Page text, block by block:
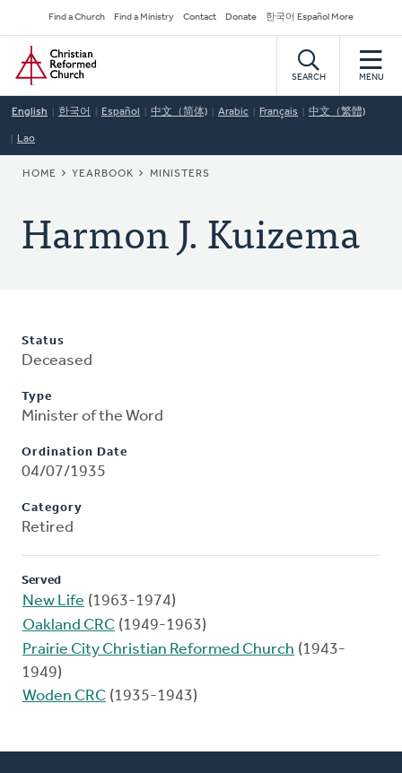
to
main
content
Secondary
Navigation
Find a Church Find a Ministry Contact Donate 한국어 Español More
Home
SEARCH MENU
English 한국어 Español 中文（简体) Arabic Français 中文（繁體)
Lao
BREADCRUMB
HOME YEARBOOK MINISTERS
Harmon J. Kuizema
Status
Deceased
Type
Minister of the Word
Ordination Date
04/07/1935
Category
Retired
Served
New Life (1963-1974)
Oakland CRC (1949-1963)
Prairie City Christian Reformed Church (1943-
1949)
Woden CRC (1935-1943)